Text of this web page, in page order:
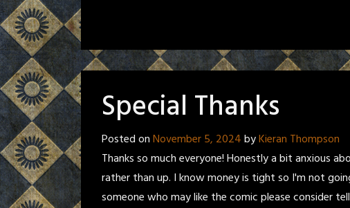
Special Thanks
Posted onNovember 5, 2024byKieran Thompson
Thanks so much everyone! Honestly a bit anxious
rather than up. I know money is tight so I'm not
someone who may like the comic please consider